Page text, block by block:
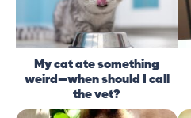
My cat ate something
weird—when should I call
the vet?